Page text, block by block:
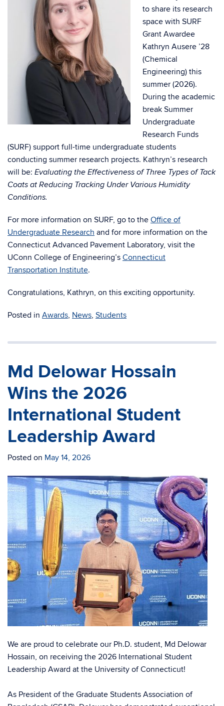
to share its research
space with SURF
Grant Awardee
Kathryn Ausere ’28
(Chemical
Engineering) this
summer (2026).
During the academic
break Summer
Undergraduate
Research Funds
(SURF) support full-time undergraduate students
conducting summer research projects. Kathryn’s research
will be: Evaluating the Effectiveness of Three Types of Tack
Coats at Reducing Tracking Under Various Humidity
Conditions.
For more information on SURF, go to the Office of
Undergraduate Research and for more information on the
Connecticut Advanced Pavement Laboratory, visit the
UConn College of Engineering’s Connecticut
Transportation Institute.
Congratulations, Kathryn, on this exciting opportunity.
Posted in Awards, News, Students
Md Delowar Hossain
Wins the 2026
International Student
Leadership Award
Posted on May 14, 2026
We are proud to celebrate our Ph.D. student, Md Delowar
Hossain, on receiving the 2026 International Student
Leadership Award at the University of Connecticut!
As President of the Graduate Students Association of